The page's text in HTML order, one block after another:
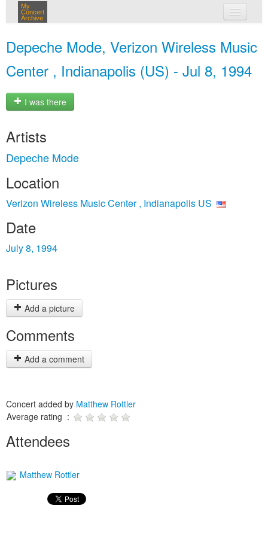
My
Concert
Archive
Depeche Mode, Verizon Wireless Music
Center , Indianapolis (US) - Jul 8, 1994
I was there
Artists
Depeche Mode
Location
Verizon Wireless Music Center , Indianapolis US
Date
July 8, 1994
Pictures
Add a picture
Comments
Add a comment
Concert added by Matthew Rottler
Average rating :
Attendees
Matthew Rottler